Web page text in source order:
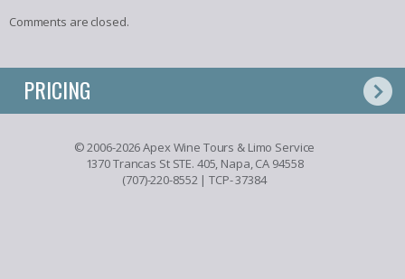
Comments are closed.
PRICING
© 2006-2026 Apex Wine Tours & Limo Service
1370 Trancas St STE. 405, Napa, CA 94558
(707)-220-8552| TCP- 37384